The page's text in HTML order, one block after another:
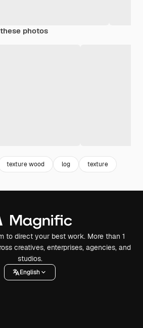
photos
texture wood log texture
to direct your best work. More than 1
creatives, enterprises, agencies, and
studios.
English